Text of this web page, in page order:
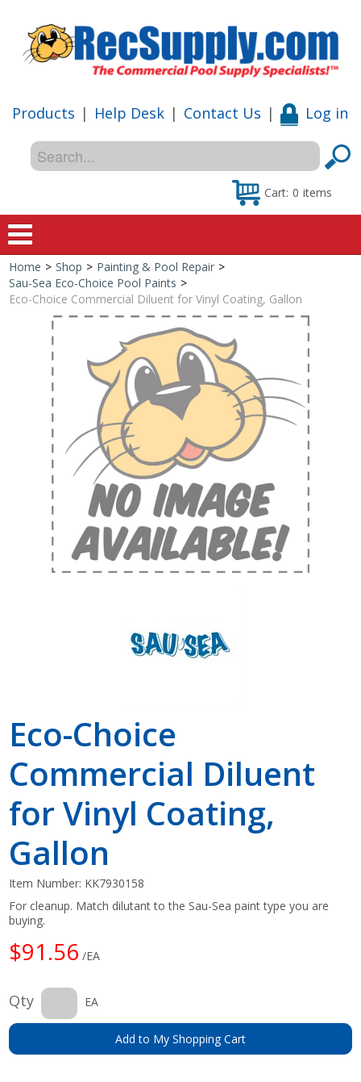
Products | Help Desk | Contact Us | Log in
Cart: 0 items
Home
Shop
Special Offers
Shop by Brand
Home > Shop > Painting & Pool Repair >
Sau-Sea Eco-Choice Pool Paints >
Eco-Choice Commercial Diluent for Vinyl Coating, Gallon
Eco-Choice
Commercial Diluent
for Vinyl Coating,
Gallon
Item Number: KK7930158
For cleanup. Match dilutant to the Sau-Sea paint type you are
buying.
$91.56 /EA
Qty EA
Add to My Shopping Cart